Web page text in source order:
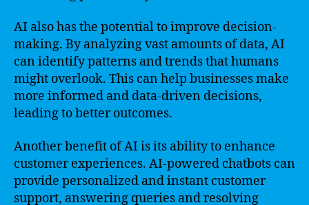
AI also has the potential to improve decision-
making. By analyzing vast amounts of data, AI
can identify patterns and trends that humans
might overlook. This can help businesses make
more informed and data-driven decisions,
leading to better outcomes.
Another benefit of AI is its ability to enhance
customer experiences. AI-powered chatbots can
provide personalized and instant customer
support, answering queries and resolving